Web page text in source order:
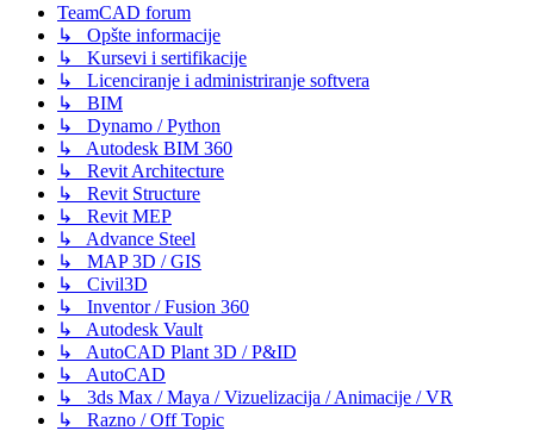
TeamCAD forum
↳ Opšte informacije
↳ Kursevi i sertifikacije
↳ Licenciranje i administriranje softvera
↳ BIM
↳ Dynamo / Python
↳ Autodesk BIM 360
↳ Revit Architecture
↳ Revit Structure
↳ Revit MEP
↳ Advance Steel
↳ MAP 3D / GIS
↳ Civil3D
↳ Inventor / Fusion 360
↳ Autodesk Vault
↳ AutoCAD Plant 3D / P&ID
↳ AutoCAD
↳ 3ds Max / Maya / Vizuelizacija / Animacije / VR
↳ Razno / Off Topic